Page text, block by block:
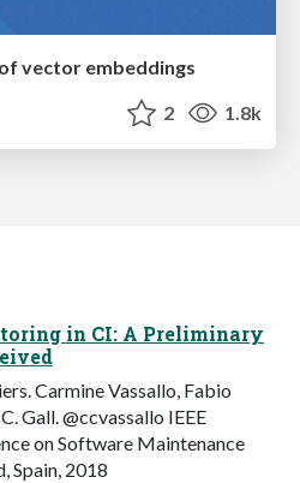
vector embeddings
2 1.8k
in CI: A Preliminary
Carmine Vassallo, Fabio
Gall. @ccvassallo IEEE
on Software Maintenance
Spain, 2018